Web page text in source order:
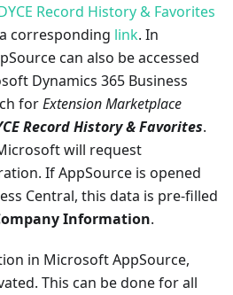
Record History & Favorites
corresponding link. In
can also be accessed
Dynamics 365 Business
forExtension Marketplace
Record History & Favorites.
will request
If AppSource is opened
Central, this data is pre-filled
Information.
in Microsoft AppSource,
This can be done for all